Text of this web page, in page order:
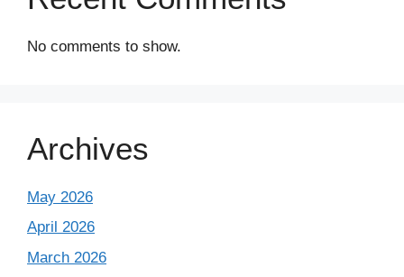
No comments to show.
Archives
May 2026
April 2026
March 2026